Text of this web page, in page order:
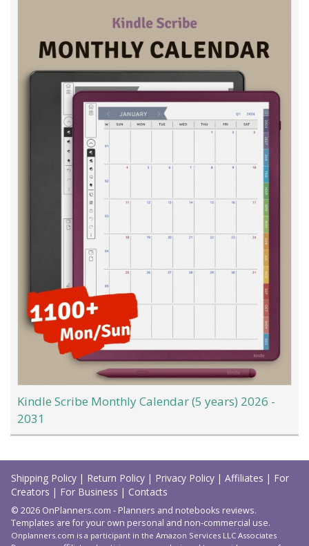
Kindle Scribe Monthly Calendar (5 years) 2026 -
2031
Load
More
Shipping Policy | Return Policy | Privacy Policy | Affiliates | For
Creators | For Business | Contacts
© 2026 OnPlanners.com - Planners and notebooks reviews.
Templates are for your own personal and non-commercial use.
Onplanners.com is a participant in the Amazon Services LLC Associates